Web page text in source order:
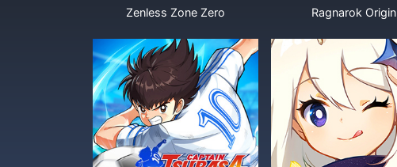
Zenless Zone Zero Ragnarok Origin